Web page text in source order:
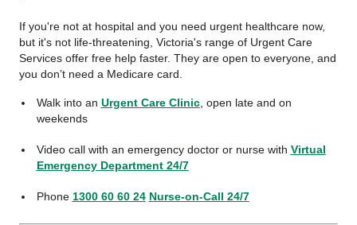
If you're not at hospital and you need urgent healthcare now,
but it's not life-threatening, Victoria's range of Urgent Care
Services offer free help faster. They are open to everyone, and
you don’t need a Medicare card.
Walk into an Urgent Care Clinic, open late and on
weekends
Video call with an emergency doctor or nurse with Virtual
Emergency Department 24/7
Phone 1300 60 60 24 Nurse-on-Call 24/7